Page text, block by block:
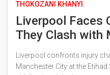
THOKOZANI KHANYI
Liverpool Faces
They Clash with
Etihad
Liverpool confronts injury
Manchester City at the